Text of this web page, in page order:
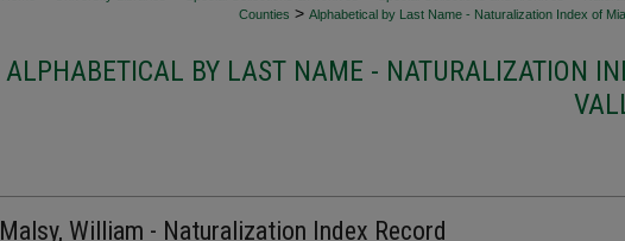
Counties > Alphabetical by Last Name - Naturalization Index of
ALPHABETICAL BY LAST NAME - NATURALIZATION
Malsy, William - Naturalization Index Record